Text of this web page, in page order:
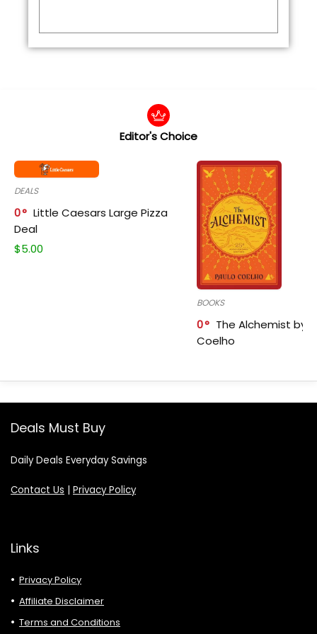
Editor's Choice
DEALS
0
Little Caesars Large Pizza
Deal
$5.00
BOOKS
0
The Alchemist by
Coelho
Deals Must Buy
Daily Deals Everyday Savings
Contact Us | Privacy Policy
Links
Privacy Policy
Affiliate Disclaimer
Terms and Conditions